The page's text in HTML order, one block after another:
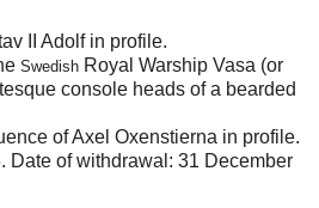
II Adolf in profile.
Swedish Royal Warship Vasa (or
console heads of a bearded
of Axel Oxenstierna in profile.
Date of withdrawal: 31 December